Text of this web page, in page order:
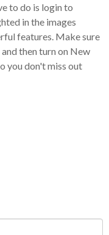
to do is login to
in the images
features. Make sure
then turn on New
you don't miss out